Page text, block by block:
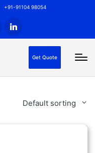
+91-91104 98054
Get Quote
Default sorting